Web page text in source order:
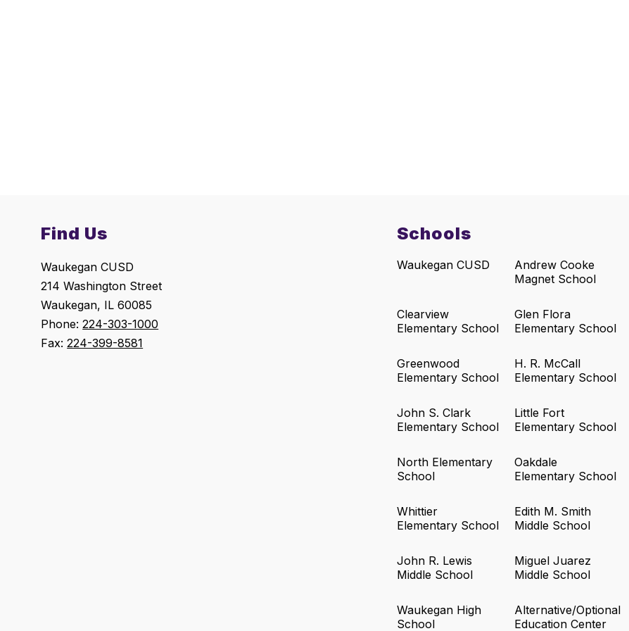
Find Us
Waukegan CUSD
214 Washington Street
Waukegan, IL 60085
Phone:224-303-1000
Fax:224-399-8581
Schools
Waukegan CUSD
Andrew Cooke
Magnet School
Clearview
Elementary School
Glen Flora
Elementary School
Greenwood
Elementary School
H. R. McCall
Elementary School
John S. Clark
Elementary School
Little Fort
Elementary School
North Elementary
School
Oakdale
Elementary School
Whittier
Elementary School
Edith M. Smith
Middle School
John R. Lewis
Middle School
Miguel Juarez
Middle School
Waukegan High
School
Alternative/Optional
Education Center